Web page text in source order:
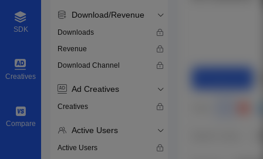
SDK
Creatives
Compare
Download/Revenue
Downloads
Revenue
Download Channel
Ad Creatives
Creatives
Active Users
Active Users